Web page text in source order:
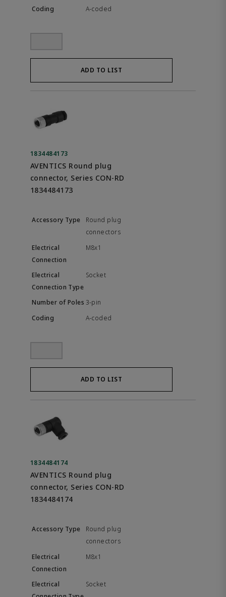
A-coded
ADD TO LIST
1834484173
AVENTICS Round plug
connector, Series CON-RD
1834484173
Round plug
connectors
M8x1
Socket
3-pin
A-coded
ADD TO LIST
1834484174
AVENTICS Round plug
connector, Series CON-RD
1834484174
Round plug
connectors
M8x1
Socket